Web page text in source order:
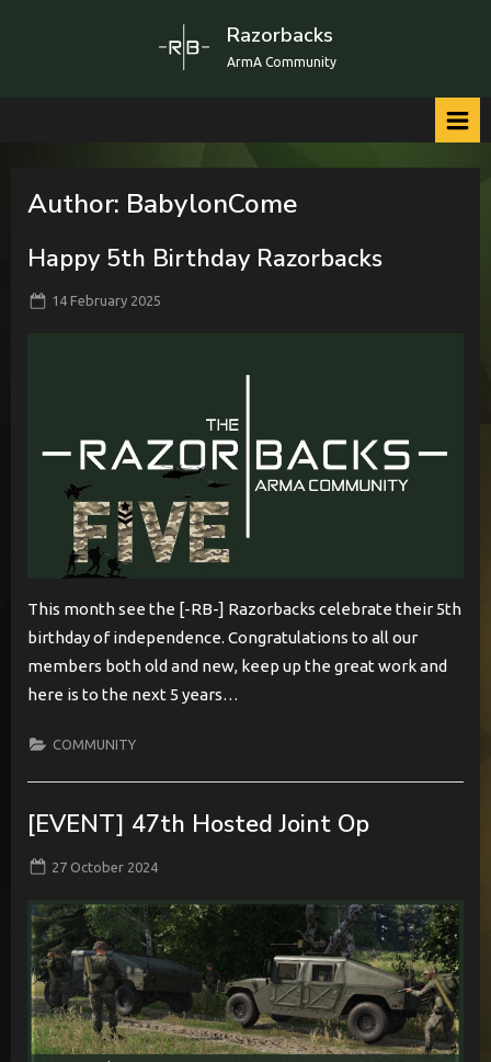
Razorbacks
ArmA Community
Author: BabylonCome
Happy 5th Birthday Razorbacks
Posted
14 February 2025
This month see the [-RB-] Razorbacks celebrate their 5th
birthday of independence. Congratulations to all our
members both old and new, keep up the great work and
here is to the next 5 years…
COMMUNITY
[EVENT] 47th Hosted Joint Op
Posted
27 October 2024